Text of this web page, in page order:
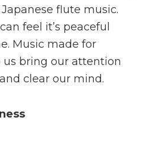
Japanese flute music.
feel it’s peaceful
Music made for
bring our attention
clear our mind.